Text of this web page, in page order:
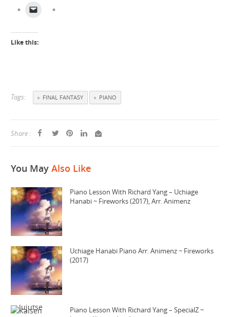
Like this:
Tags: FINAL FANTASY PIANO
Share :
You May Also Like
Piano Lesson With Richard Yang – Uchiage
Hanabi ~ Fireworks (2017), Arr. Animenz
Uchiage Hanabi Piano Arr. Animenz ~ Fireworks
(2017)
Piano Lesson With Richard Yang – SpecialZ ~